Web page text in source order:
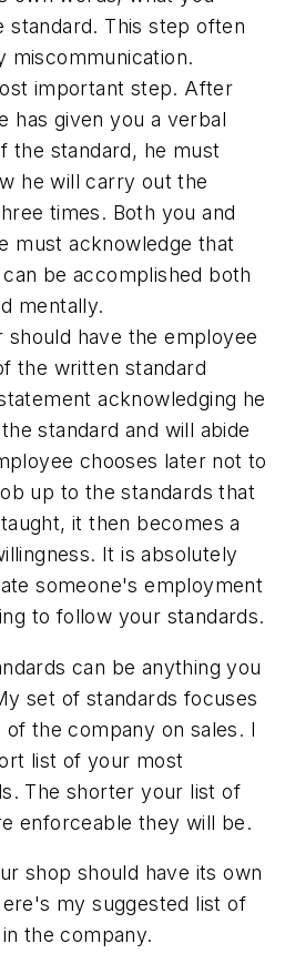
standard. This step often
miscommunication.
important step. After
has given you a verbal
the standard, he must
he will carry out the
times. Both you and
must acknowledge that
be accomplished both
mentally.
should have the employee
the written standard
acknowledging he
standard and will abide
chooses later not to
up to the standards that
it then becomes a
It is absolutely
someone's employment
to follow your standards.
can be anything you
set of standards focuses
the company on sales. I
list of your most
The shorter your list of
enforceable they will be.
shop should have its own
my suggested list of
the company.